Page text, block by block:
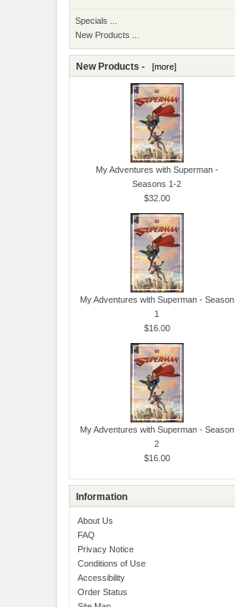
Specials ...
New Products ...
New Products - [more]
My Adventures with Superman -
Seasons 1-2
$32.00
My Adventures with Superman - Season
1
$16.00
My Adventures with Superman - Season
2
$16.00
Information
About Us
FAQ
Privacy Notice
Conditions of Use
Accessibility
Order Status